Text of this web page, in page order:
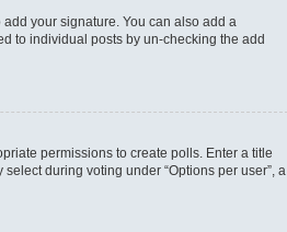
your signature. You can also add a
to individual posts by un-checking the add
permissions to create polls. Enter a title
during voting under “Options per user”, a